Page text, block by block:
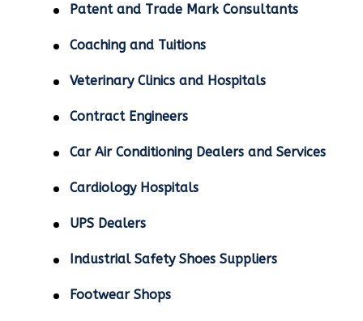
Patent and Trade Mark Consultants
Coaching and Tuitions
Veterinary Clinics and Hospitals
Contract Engineers
Car Air Conditioning Dealers and Services
Cardiology Hospitals
UPS Dealers
Industrial Safety Shoes Suppliers
Footwear Shops